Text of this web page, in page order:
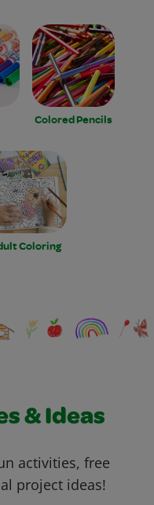
Colored Pencils
Coloring
& Ideas
activities, free
project ideas!